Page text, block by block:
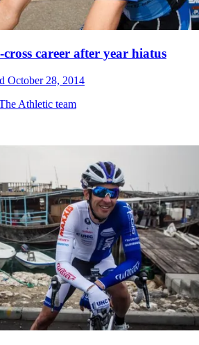
cross career after year hiatus
October 28, 2014
Athletic team